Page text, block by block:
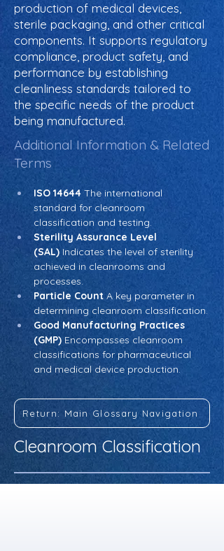
production of medical devices,
sterile packaging, and other critical
components. It supports regulatory
compliance, product safety, and
performance by establishing
cleanliness standards tailored to
the specific needs of the product
being manufactured.
Additional Information & Related
Terms
ISO 14644 The international
standard for cleanroom
classification and testing.
Sterility Assurance Level
(SAL) Indicates the level of sterility
achieved in cleanrooms and
processes.
Particle Count A key parameter in
determining cleanroom classification.
Good Manufacturing Practices
(GMP) Encompasses cleanroom
classifications for pharmaceutical
and medical device production.
Return: Main Glossary Navigation
Cleanroom Classification